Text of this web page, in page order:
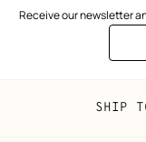
Receive our newsletter
Mainland
China
SHIP